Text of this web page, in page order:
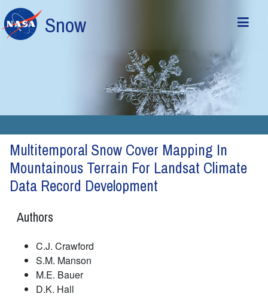
Skip to main content
Snow
Multitemporal Snow Cover Mapping In
Mountainous Terrain For Landsat Climate
Data Record Development
Authors
C.J. Crawford
S.M. Manson
M.E. Bauer
D.K. Hall